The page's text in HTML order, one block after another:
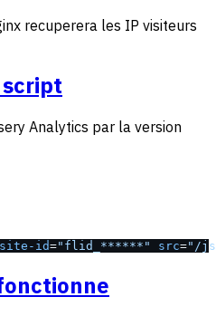
recuperera les IP visiteurs
Analytics par la version
id="flid_******" src="/